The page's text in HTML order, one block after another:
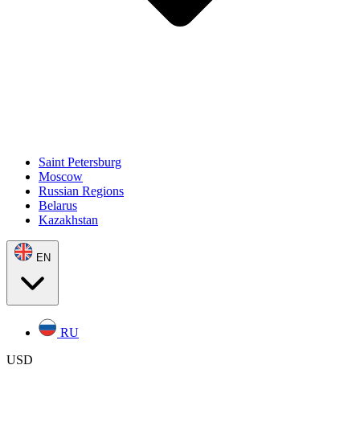
Saint Petersburg
Moscow
Russian Regions
Belarus
Kazakhstan
EN
RU
USD